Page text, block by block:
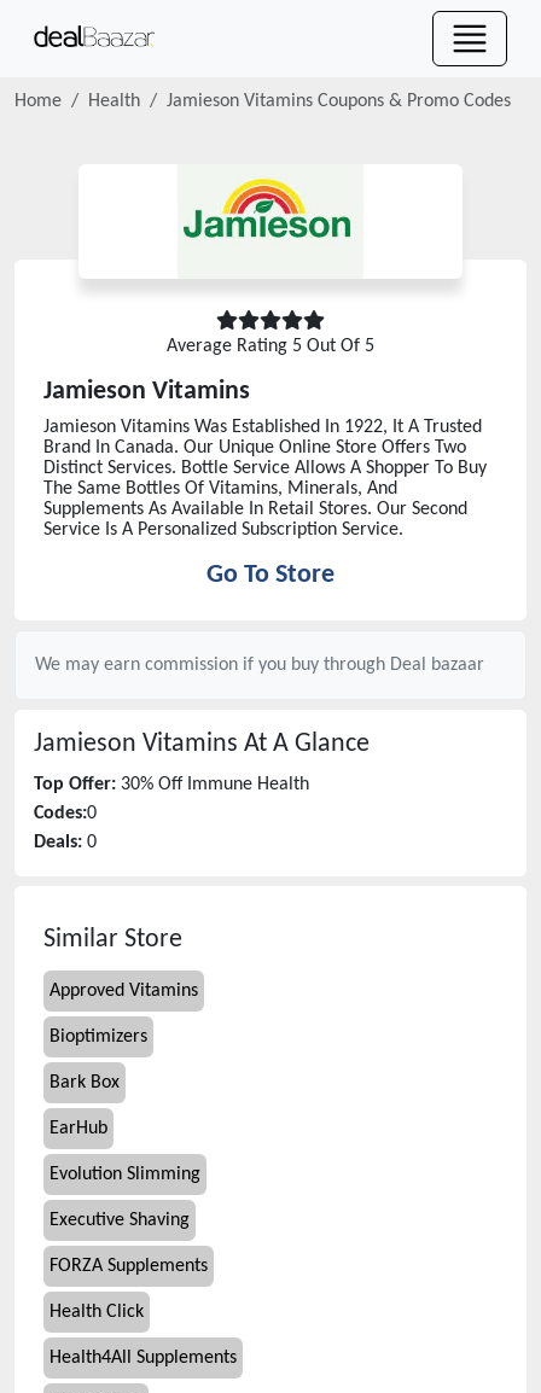
Home Health Jamieson Vitamins Coupons & Promo Codes
Average Rating 5 Out Of 5
Jamieson Vitamins
Jamieson Vitamins Was Established In 1922, It A Trusted
Brand In Canada. Our Unique Online Store Offers Two
Distinct Services. Bottle Service Allows A Shopper To Buy
The Same Bottles Of Vitamins, Minerals, And
Supplements As Available In Retail Stores. Our Second
Service Is A Personalized Subscription Service.
Go To Store
We may earn commission if you buy through Deal bazaar
Jamieson Vitamins At A Glance
Top Offer: 30% Off Immune Health
Codes:0
Deals: 0
Similar Store
Approved Vitamins
Bioptimizers
Bark Box
EarHub
Evolution Slimming
Executive Shaving
FORZA Supplements
Health Click
Health4All Supplements